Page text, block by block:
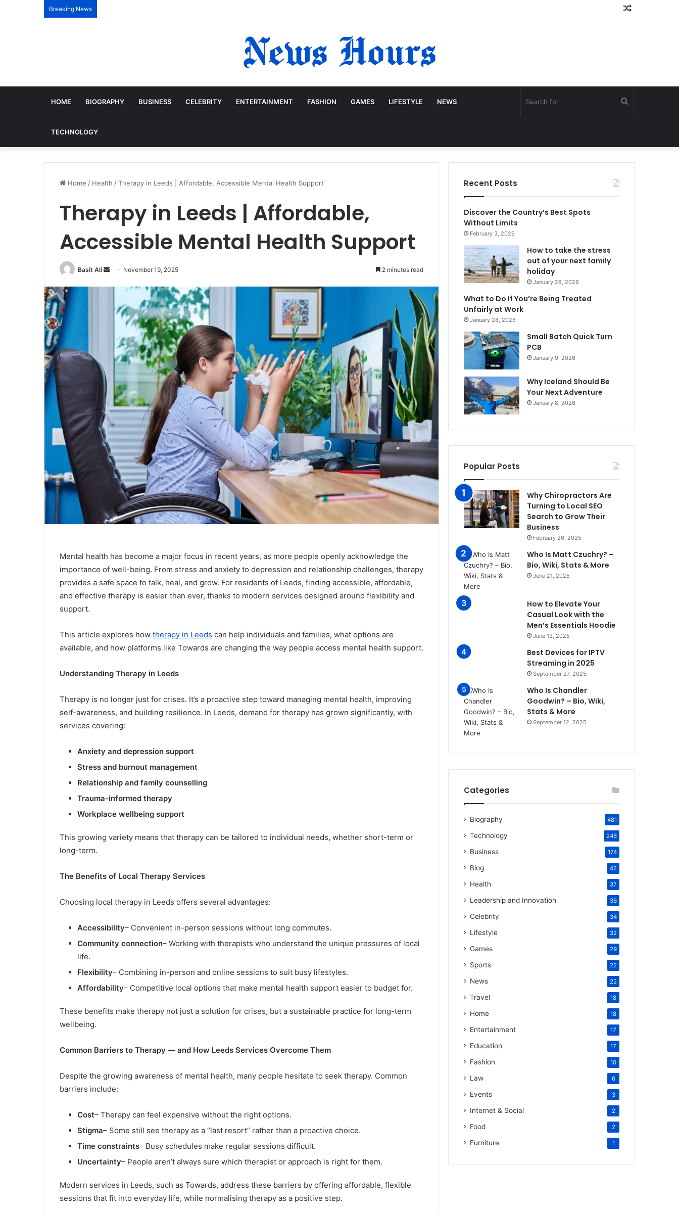
Breaking News
HOME BIOGRAPHY BUSINESS CELEBRITY ENTERTAINMENT FASHION GAMES LIFESTYLE NEWS
TECHNOLOGY
Home / Health /Therapy in Leeds | Affordable, Accessible Mental Health Support
Therapy in Leeds | Affordable,
Accessible Mental Health Support
Basit Ali November 19, 2025 2 minutes read
Mental health has become a major focus in recent years, as more people openly acknowledge the
importance of well-being. From stress and anxiety to depression and relationship challenges, therapy
provides a safe space to talk, heal, and grow. For residents of Leeds, finding accessible, affordable,
and effective therapy is easier than ever, thanks to modern services designed around flexibility and
support.
This article explores how therapy in Leeds can help individuals and families, what options are
available, and how platforms like Towards are changing the way people access mental health support.
Understanding Therapy in Leeds
Therapy is no longer just for crises. It’s a proactive step toward managing mental health, improving
self-awareness, and building resilience. In Leeds, demand for therapy has grown significantly, with
services covering:
Anxiety and depression support
Stress and burnout management
Relationship and family counselling
Trauma-informed therapy
Workplace wellbeing support
This growing variety means that therapy can be tailored to individual needs, whether short-term or
long-term.
The Benefits of Local Therapy Services
Choosing local therapy in Leeds offers several advantages:
Accessibility– Convenient in-person sessions without long commutes.
Community connection– Working with therapists who understand the unique pressures of local
life.
Flexibility– Combining in-person and online sessions to suit busy lifestyles.
Affordability– Competitive local options that make mental health support easier to budget for.
These benefits make therapy not just a solution for crises, but a sustainable practice for long-term
wellbeing.
Common Barriers to Therapy — and How Leeds Services Overcome Them
Despite the growing awareness of mental health, many people hesitate to seek therapy. Common
barriers include:
Cost– Therapy can feel expensive without the right options.
Stigma– Some still see therapy as a “last resort” rather than a proactive choice.
Time constraints– Busy schedules make regular sessions difficult.
Uncertainty– People aren’t always sure which therapist or approach is right for them.
Modern services in Leeds, such as Towards, address these barriers by offering affordable, flexible
sessions that fit into everyday life, while normalising therapy as a positive step.
Recent Posts
Discover the Country’s Best Spots
Without Limits
February 3, 2026
How to take the stress
out of your next family
holiday
January 28, 2026
What to Do If You’re Being Treated
Unfairly at Work
January 28, 2026
Small Batch Quick Turn
PCB
January 9, 2026
Why Iceland Should Be
Your Next Adventure
January 8, 2026
Popular Posts
Why Chiropractors Are
Turning to Local SEO
Search to Grow Their
Business
February 26, 2025
Who Is Matt Czuchry? –
Bio, Wiki, Stats & More
June 21, 2025
How to Elevate Your
Casual Look with the
Men’s Essentials Hoodie
June 13, 2025
Best Devices for IPTV
Streaming in 2025
September 27, 2025
Who Is Chandler
Goodwin? – Bio, Wiki,
Stats & More
September 12, 2025
Categories
Biography 481
Technology 246
Business 174
Blog 42
Health 37
Leadership and Innovation 36
Celebrity 34
Lifestyle 32
Games 29
Sports 22
News 22
Travel 18
Home 18
Entertainment 17
Education 17
Fashion 10
Law 6
Events 3
Internet & Social 2
Food 2
Furniture 1